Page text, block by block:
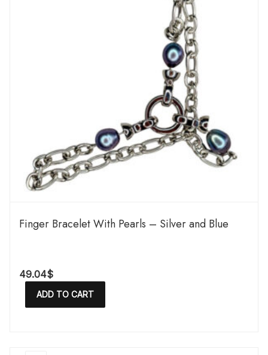
Finger Bracelet With Pearls – Silver and Blue
49.04$
ADD TO CART